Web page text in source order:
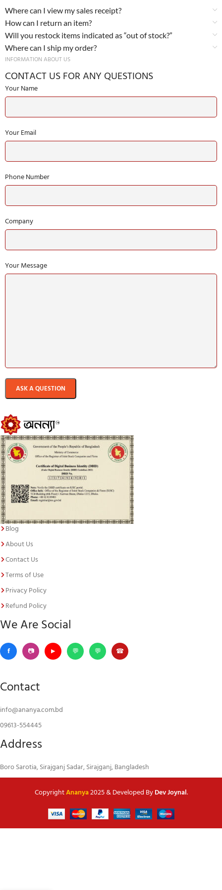
Where can I view my sales receipt?
How can I return an item?
Will you restock items indicated as “out of stock?”
Where can I ship my order?
INFORMATION ABOUT US
CONTACT US FOR ANY QUESTIONS
Your Name
Your Email
Phone Number
Company
Your Message
Blog
About Us
Contact Us
Terms of Use
Privacy Policy
Refund Policy
We Are Social
Contact
info@ananya.com.bd
09613-554445
Address
Boro Sarotia, Sirajganj Sadar, Sirajganj, Bangladesh
CopyrightAnanya2025 & Developed ByDev Joynal.